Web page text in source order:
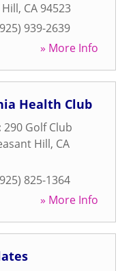
, CA 94523
939-2639
» More Info
Health Club
290 Golf Club
Hill, CA
825-1364
» More Info